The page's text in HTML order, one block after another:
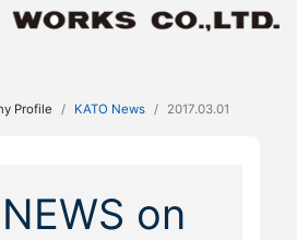
Profile KATO News 2017.03.01
on